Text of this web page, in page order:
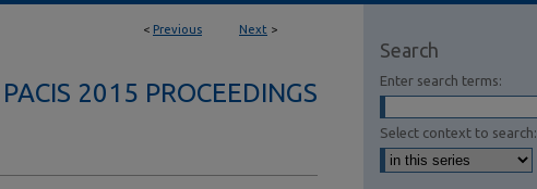
< Previous Next >
PACIS 2015 PROCEEDINGS
Search
Enter search terms:
Select context to search: